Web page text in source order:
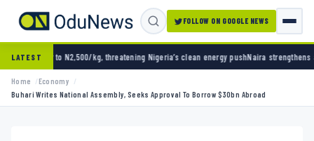
FOLLOW ON GOOGLE NEWS
LATESTkg, threatening Nigeria’s clean energy pushNaira strengthens against dollar as
Home
Economy
Buhari Writes National Assembly, Seeks Approval To Borrow $30bn Abroad